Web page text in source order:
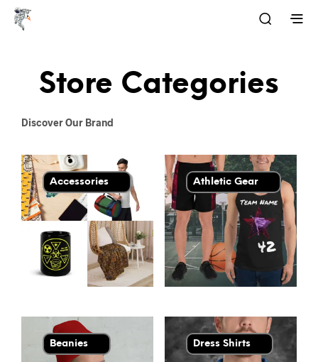
Store Categories
Discover Our Brand
Accessories Athletic Gear
Beanies Dress Shirts